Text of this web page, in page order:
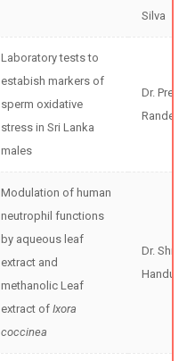
Silva
Laboratory tests to
estabish markers of
sperm oxidative
stress in Sri Lanka
males
Dr.
Modulation of human
neutrophil functions
by aqueous leaf
extract and
methanolic Leaf
extract of Ixora
coccinea
Dr.